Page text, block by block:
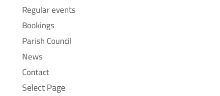
Regular events
Bookings
Parish Council
News
Contact
Select Page